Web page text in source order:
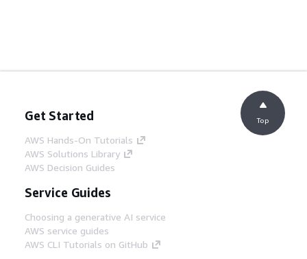
Get Started
AWS Hands-On Tutorials
AWS Solutions Library
AWS Decision Guides
Service Guides
Choosing a generative AI service
AWS service guides
AWS CLI Tutorials on GitHub
Top